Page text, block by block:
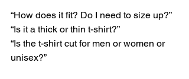
“How does it fit? Do I need to size up?”
“Is it a thick or thin t-shirt?”
“Is the t-shirt cut for men or women or
unisex?”